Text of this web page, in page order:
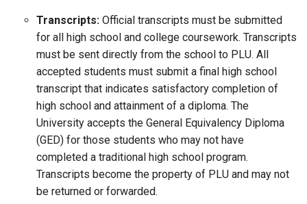
Transcripts:Official transcripts must be submitted
for all high school and college coursework. Transcripts
must be sent directly from the school to PLU. All
accepted students must submit a final high school
transcript that indicates satisfactory completion of
high school and attainment of a diploma. The
University accepts the General Equivalency Diploma
(GED) for those students who may not have
completed a traditional high school program.
Transcripts become the property of PLU and may not
be returned or forwarded.